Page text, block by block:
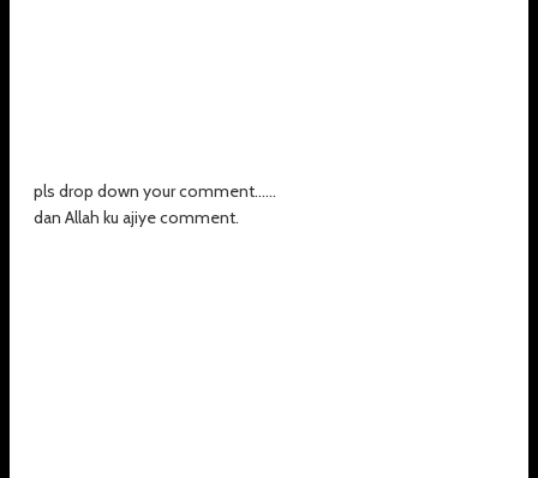
pls drop down your comment......
dan Allah ku ajiye comment.